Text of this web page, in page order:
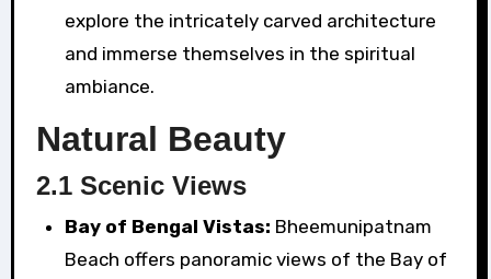
explore the intricately carved architecture
and immerse themselves in the spiritual
ambiance.
Natural Beauty
2.1 Scenic Views
Bay of Bengal Vistas: Bheemunipatnam
Beach offers panoramic views of the Bay of